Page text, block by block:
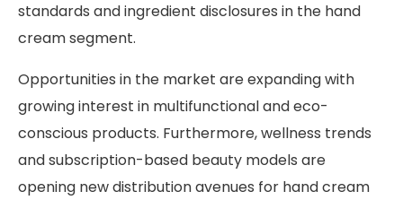
standards and ingredient disclosures in the hand
cream segment.
Opportunities in the market are expanding with
growing interest in multifunctional and eco-
conscious products. Furthermore, wellness trends
and subscription-based beauty models are
opening new distribution avenues for hand cream